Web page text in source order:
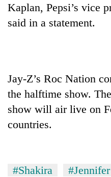
Kaplan, Pepsi’s vice
said in a statement.
Jay-Z’s Roc Nation
the halftime show.
show will air live on
countries.
#Shakira